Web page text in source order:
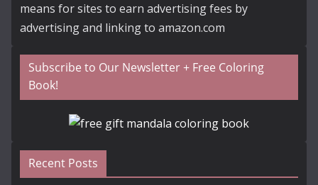
means for sites to earn advertising fees by
advertising and linking to amazon.com
Subscribe to Our Newsletter + Free Coloring
Book!
Recent Posts